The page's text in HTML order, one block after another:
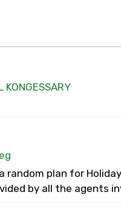
KONGESSARY
plan for
by all the agents